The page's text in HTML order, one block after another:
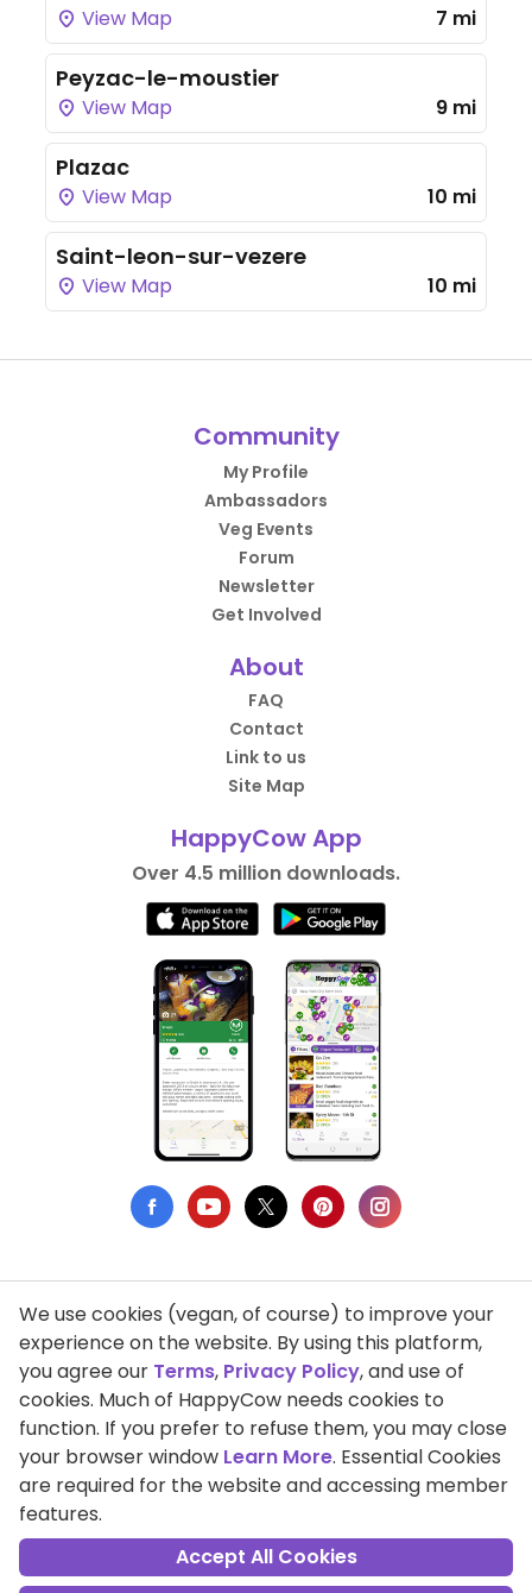
View Map 7 mi
Peyzac-le-moustier
View Map 9 mi
Plazac
View Map 10 mi
Saint-leon-sur-vezere
View Map 10 mi
Community
My Profile
Ambassadors
Veg Events
Forum
Newsletter
Get Involved
About
FAQ
Contact
Link to us
Site Map
HappyCow App
Over 4.5 million downloads.
Privacy Policy
Terms of Use
DMCA Compliance
Support HappyCow
All Contents Copyright © 1999-2026 HappyCow's Healthy Eating
Guide
We use cookies (vegan, of course) to improve your
experience on the website. By using this platform,
you agree our Terms, Privacy Policy, and use of
cookies. Much of HappyCow needs cookies to
function. If you prefer to refuse them, you may close
your browser window Learn More. Essential Cookies
are required for the website and accessing member
features.
Accept All Cookies